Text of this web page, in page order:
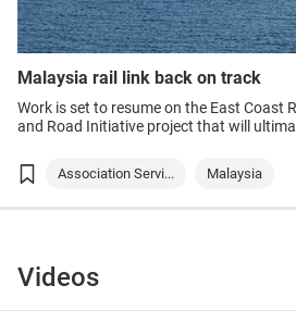
Malaysia rail link back on track
Work is set to resume on the East Coast
and Road Initiative project that will
service for the first time.
Association Servi... Malaysia
Videos